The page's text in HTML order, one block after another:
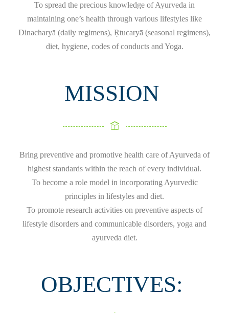
To spread the precious knowledge of Ayurveda in
maintaining one’s health through various lifestyles like
Dinacharyā (daily regimens), Ṛtucaryā (seasonal regimens),
diet, hygiene, codes of conducts and Yoga.
MISSION
Bring preventive and promotive health care of Ayurveda of
highest standards within the reach of every individual.
To become a role model in incorporating Ayurvedic
principles in lifestyles and diet.
To promote research activities on preventive aspects of
lifestyle disorders and communicable disorders, yoga and
ayurveda diet.
OBJECTIVES: